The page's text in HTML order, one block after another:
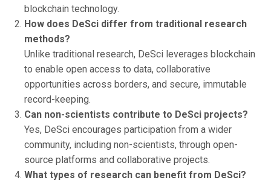
blockchain technology.
How does DeSci differ from traditional research
methods?
Unlike traditional research, DeSci leverages blockchain
to enable open access to data, collaborative
opportunities across borders, and secure, immutable
record-keeping.
Can non-scientists contribute to DeSci projects?
Yes, DeSci encourages participation from a wider
community, including non-scientists, through open-
source platforms and collaborative projects.
What types of research can benefit from DeSci?